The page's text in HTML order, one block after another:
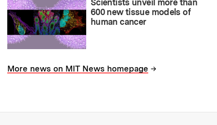
600 new tissue models of
human cancer
More news on MIT News homepage →